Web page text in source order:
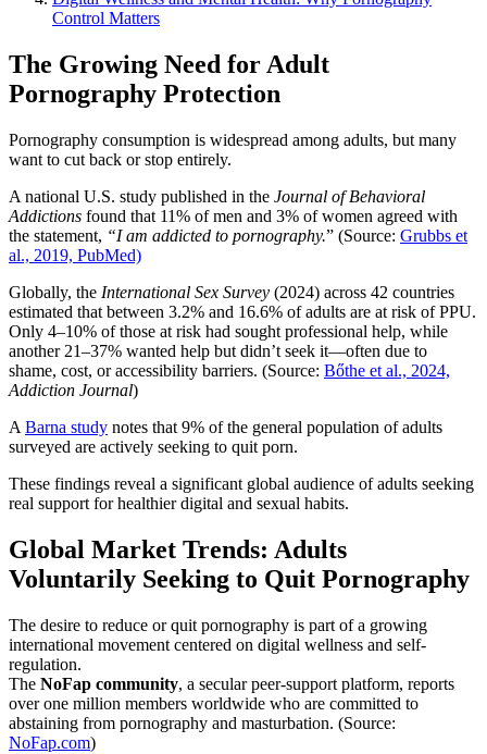
Control Matters
The Growing Need for Adult
Pornography Protection
Pornography consumption is widespread among adults, but many
want to cut back or stop entirely.
A national U.S. study published in the Journal of Behavioral
Addictions found that 11% of men and 3% of women agreed with
the statement, “I am addicted to pornography.” (Source: Grubbs et
al., 2019, PubMed)
Globally, the International Sex Survey (2024) across 42 countries
estimated that between 3.2% and 16.6% of adults are at risk of PPU.
Only 4–10% of those at risk had sought professional help, while
another 21–37% wanted help but didn’t seek it—often due to
shame, cost, or accessibility barriers. (Source: Bőthe et al., 2024,
Addiction Journal)
A Barna study notes that 9% of the general population of adults
surveyed are actively seeking to quit porn.
These findings reveal a significant global audience of adults seeking
real support for healthier digital and sexual habits.
Global Market Trends: Adults
Voluntarily Seeking to Quit Pornography
The desire to reduce or quit pornography is part of a growing
international movement centered on digital wellness and self-
regulation.
The NoFap community, a secular peer-support platform, reports
over one million members worldwide who are committed to
abstaining from pornography and masturbation. (Source:
NoFap.com)